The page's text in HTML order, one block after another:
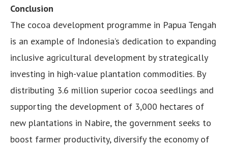
Conclusion
The cocoa development programme in Papua Tengah
is an example of Indonesia’s dedication to expanding
inclusive agricultural development by strategically
investing in high-value plantation commodities. By
distributing 3.6 million superior cocoa seedlings and
supporting the development of 3,000 hectares of
new plantations in Nabire, the government seeks to
boost farmer productivity, diversify the economy of